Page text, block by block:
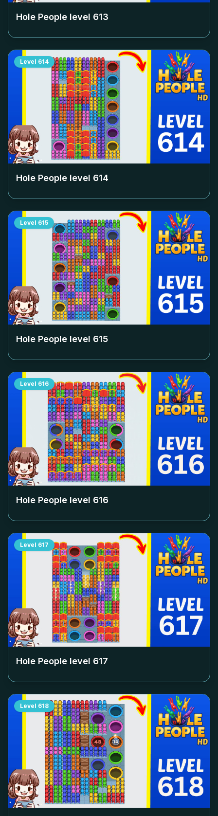
Hole People level 613
Level 614
Hole People level 614
Level 615
Hole People level 615
Level 616
Hole People level 616
Level 617
Hole People level 617
Level 618